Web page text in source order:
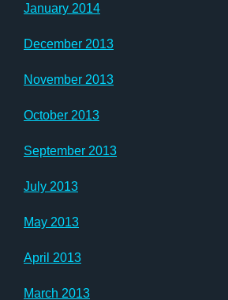
January 2014
December 2013
November 2013
October 2013
September 2013
July 2013
May 2013
April 2013
March 2013